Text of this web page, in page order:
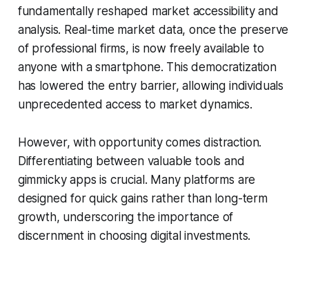
fundamentally reshaped market accessibility and
analysis. Real-time market data, once the preserve
of professional firms, is now freely available to
anyone with a smartphone. This democratization
has lowered the entry barrier, allowing individuals
unprecedented access to market dynamics.
However, with opportunity comes distraction.
Differentiating between valuable tools and
gimmicky apps is crucial. Many platforms are
designed for quick gains rather than long-term
growth, underscoring the importance of
discernment in choosing digital investments.